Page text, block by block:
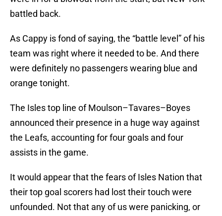
battled back.
As Cappy is fond of saying, the “battle level” of his
team was right where it needed to be. And there
were definitely no passengers wearing blue and
orange tonight.
The Isles top line of Moulson–Tavares–Boyes
announced their presence in a huge way against
the Leafs, accounting for four goals and four
assists in the game.
It would appear that the fears of Isles Nation that
their top goal scorers had lost their touch were
unfounded. Not that any of us were panicking, or